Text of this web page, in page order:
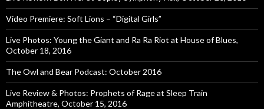
Video Premiere: Soft Lions – “Digital Girls”
Live Photos: Young the Giant and Ra Ra Riot at House of Blues,
October 18, 2016
The Owl and Bear Podcast: October 2016
Live Review & Photos: Prophets of Rage at Sleep Train
Amphitheatre, October 15, 2016